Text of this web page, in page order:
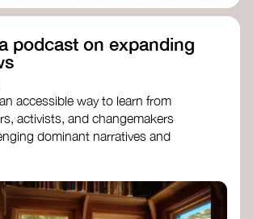
podcast on expanding
accessible way to learn from
activists, and changemakers
dominant narratives and
of how worldviews are shifting